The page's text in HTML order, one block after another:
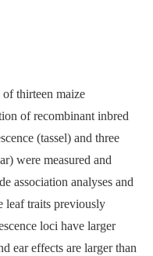
of thirteen maize
of recombinant inbred
(tassel) and three
were measured and
association analyses and
leaf traits previously
loci have larger
ear effects are larger than